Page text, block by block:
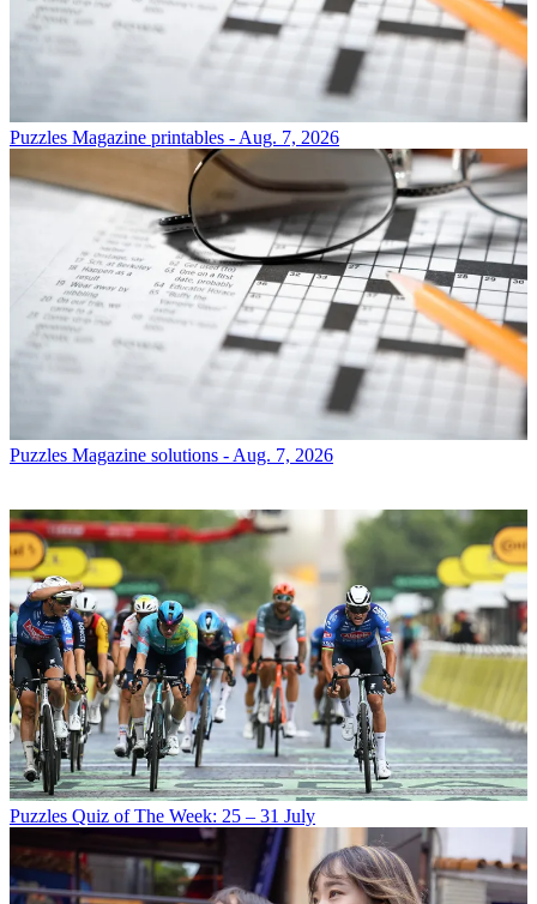
Puzzles Magazine printables - Aug. 7, 2026
Puzzles Magazine solutions - Aug. 7, 2026
Puzzles Quiz of The Week: 25 – 31 July